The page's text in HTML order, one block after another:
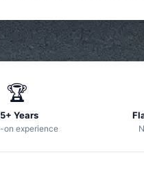
🏆
Years
on experience